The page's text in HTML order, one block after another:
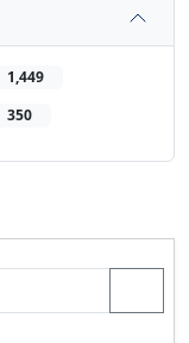
1,449
350